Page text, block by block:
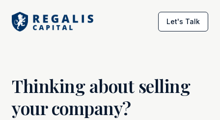
Let's Talk
Thinking about selling
your company?